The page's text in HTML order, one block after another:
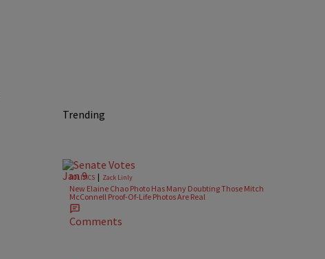
Trending
POLITICS | Zack Linly
New Elaine Chao Photo Has Many Doubting Those Mitch
McConnell Proof-Of-Life Photos Are Real
Comments